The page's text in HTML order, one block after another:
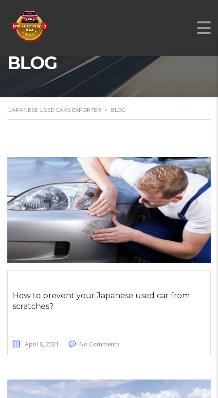
BLOG
JAPANESE USED CARS EXPORTER > BLOG
How to prevent your Japanese used car from
scratches?
April 8, 2021 No Comments